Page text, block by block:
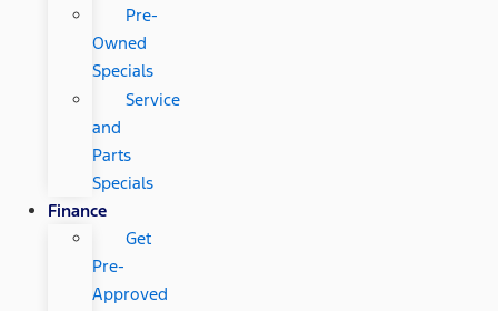
Pre-
Owned
Specials
Service
and
Parts
Specials
Finance
Get
Pre-
Approved